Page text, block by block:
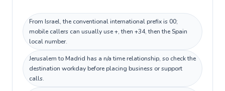
From Israel, the conventional international prefix is 00;
mobile callers can usually use +, then +34, then the Spain
local number.
Jerusalem to Madrid has a n/a time relationship, so check the
destination workday before placing business or support
calls.